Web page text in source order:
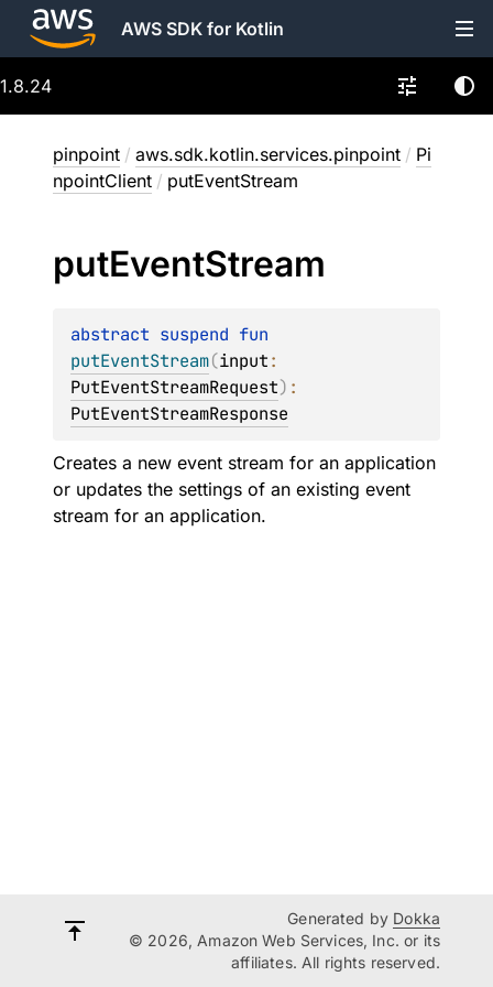
AWS SDK for Kotlin
1.8.24
pinpoint / aws.sdk.kotlin.services.pinpoint / Pi
npointClient / putEventStream
putEventStream
abstract suspend
putEventStream(input
PutEventStreamRequest)
PutEventStreamResponse
Creates a new event stream for an application
or updates the settings of an existing event
stream for an application.
Generated by Dokka
© 2026, Amazon Web Services, Inc. or its
affiliates. All rights reserved.